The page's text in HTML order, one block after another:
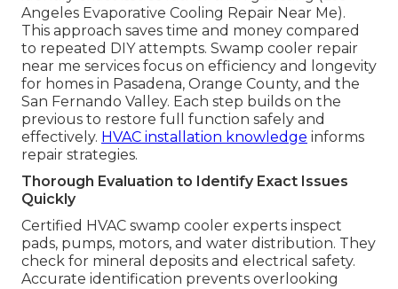
Angeles Evaporative Cooling Repair Near Me).
This approach saves time and money compared
to repeated DIY attempts. Swamp cooler repair
near me services focus on efficiency and longevity
for homes in Pasadena, Orange County, and the
San Fernando Valley. Each step builds on the
previous to restore full function safely and
effectively. HVAC installation knowledge informs
repair strategies.
Thorough Evaluation to Identify Exact Issues
Quickly
Certified HVAC swamp cooler experts inspect
pads, pumps, motors, and water distribution. They
check for mineral deposits and electrical safety.
Accurate identification prevents overlooking